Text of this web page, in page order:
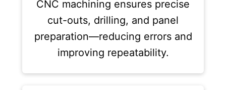
CNC machining ensures precise
cut-outs, drilling, and panel
preparation—reducing errors and
improving repeatability.